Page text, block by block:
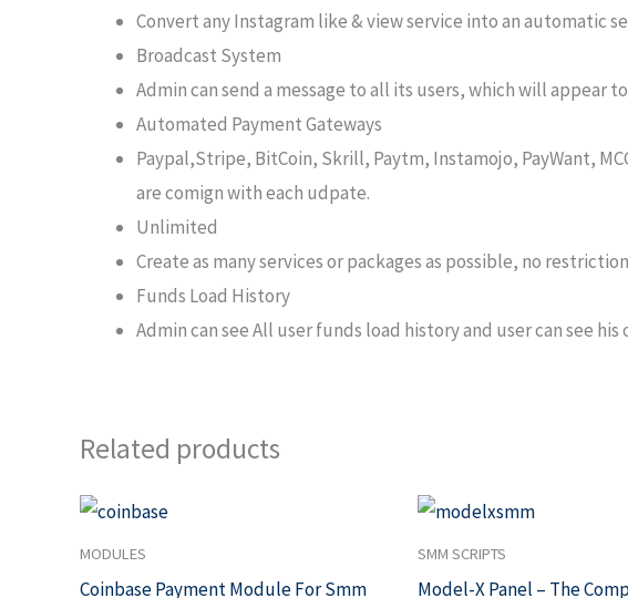
Convert any Instagram like & view service into an automatic
Broadcast System
Admin can send a message to all its users, which will
Automated Payment Gateways
Paypal,Stripe, BitCoin, Skrill, Paytm, Instamojo, PayWant,
are comign with each udpate.
Unlimited
Create as many services or packages as possible, no
Funds Load History
Admin can see All user funds load history and user can see
Related products
MODULES
Coinbase Payment Module For Smm
Original
price
was:
Current
price
SMM SCRIPTS
Model-X Panel – The
Original
price
was:
Current
price